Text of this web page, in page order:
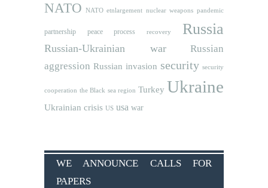
NATO NATO etnlargement nuclear weapons pandemic
partnership peace process recovery Russia
Russian-Ukrainian war
Russian
aggression Russian invasion security security
cooperation the Black sea region Turkey Ukraine
Ukrainian crisis US usa war
WE ANNOUNCE CALLS FOR
PAPERS